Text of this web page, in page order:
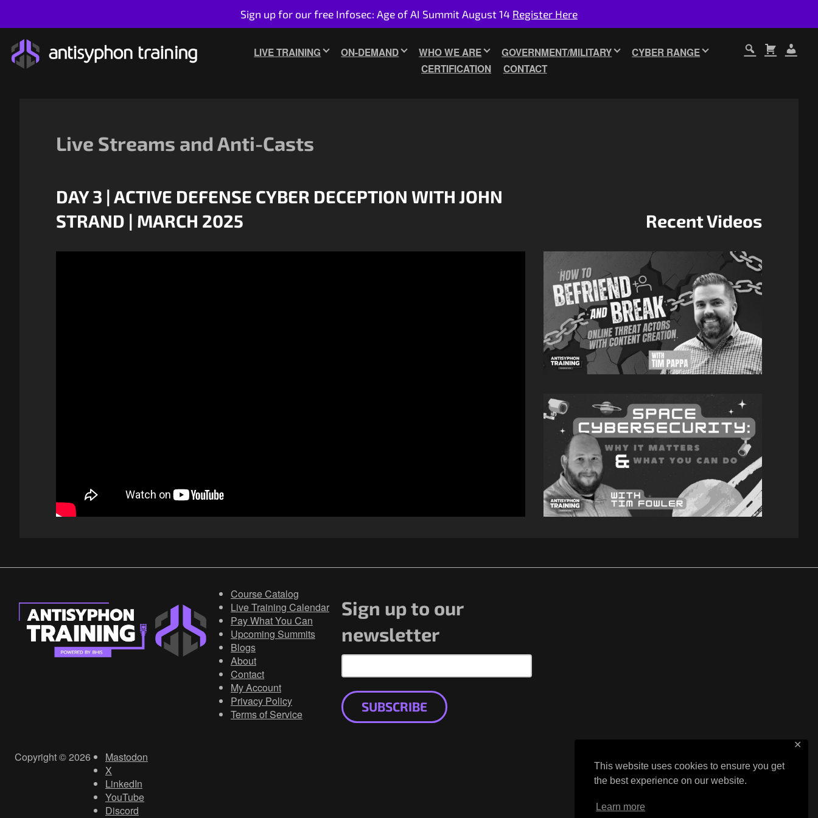
This website uses cookies to ensure you get
the best experience on our website.
Learn more
✕
Sign up for our free Infosec: Age of AI Summit August 14 Register Here
content
LIVE TRAINING ON-DEMAND WHO WE ARE GOVERNMENT/MILITARY
CYBER RANGE
CERTIFICATION
CONTACT
Live Streams and Anti-Casts
DAY 3 | ACTIVE DEFENSE CYBER DECEPTION WITH JOHN
STRAND | MARCH 2025
Recent Videos
Course Catalog
Live Training Calendar
Pay What You Can
Upcoming Summits
Blogs
About
Contact
My Account
Privacy Policy
Terms of Service
Sign up to our
newsletter
SUBSCRIBE
Copyright © 2026
Mastodon
X
LinkedIn
YouTube
Discord